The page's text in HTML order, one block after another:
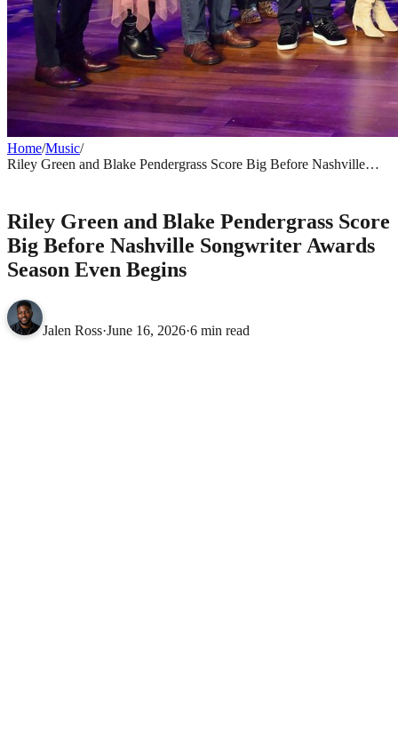
Home/Music/
Riley Green and Blake Pendergrass Score Big Before Nashville
Riley Green and Blake Pendergrass Score
Big Before Nashville Songwriter Awards
Season Even Begins
Jalen Ross·June 16, 2026·6 min read